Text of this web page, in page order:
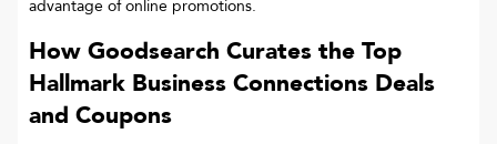
advantage of online promotions.
How Goodsearch Curates the Top
Hallmark Business Connections Deals
and Coupons